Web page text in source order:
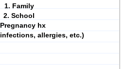
1. Family
2. School
hx
allergies, etc.)